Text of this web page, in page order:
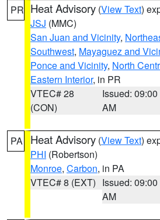
PR Heat Advisory (View Text)
JSJ (MMC)
San Juan and Vicinity,
Southwest, Mayaguez and
Ponce and Vicinity, North
Eastern Interior, in PR
VTEC# 28
(CON)
Issued: 09:00
AM
PA Heat Advisory (View Text)
PHI (Robertson)
Monroe, Carbon, in PA
VTEC# 8 (EXT) Issued: 09:00
AM